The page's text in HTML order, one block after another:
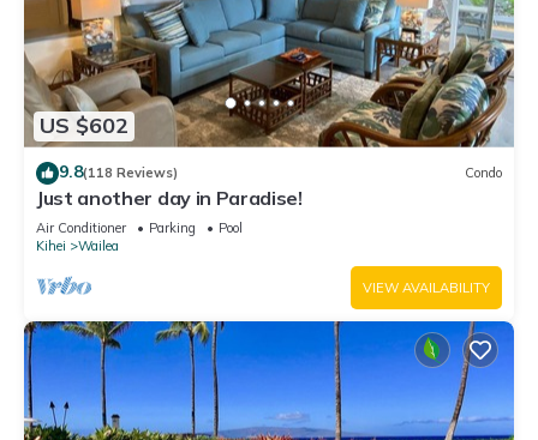
US $602
9.8(118 Reviews) Condo
Just another day in Paradise!
Air Conditioner Parking
Pool
Kihei
Wailea
VIEW AVAILABILITY